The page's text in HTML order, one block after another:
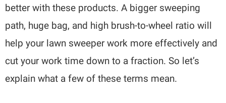
better with these products. A bigger sweeping
path, huge bag, and high brush-to-wheel ratio will
help your lawn sweeper work more effectively and
cut your work time down to a fraction. So let’s
explain what a few of these terms mean.